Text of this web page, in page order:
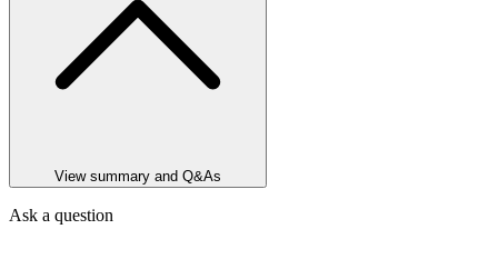
View summary and Q&As
Ask a question